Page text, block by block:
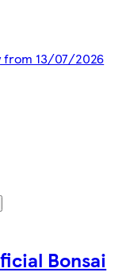
from 13/07/2026
Bonsai